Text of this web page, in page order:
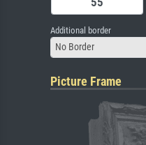
Additional border
No Border
Picture Frame